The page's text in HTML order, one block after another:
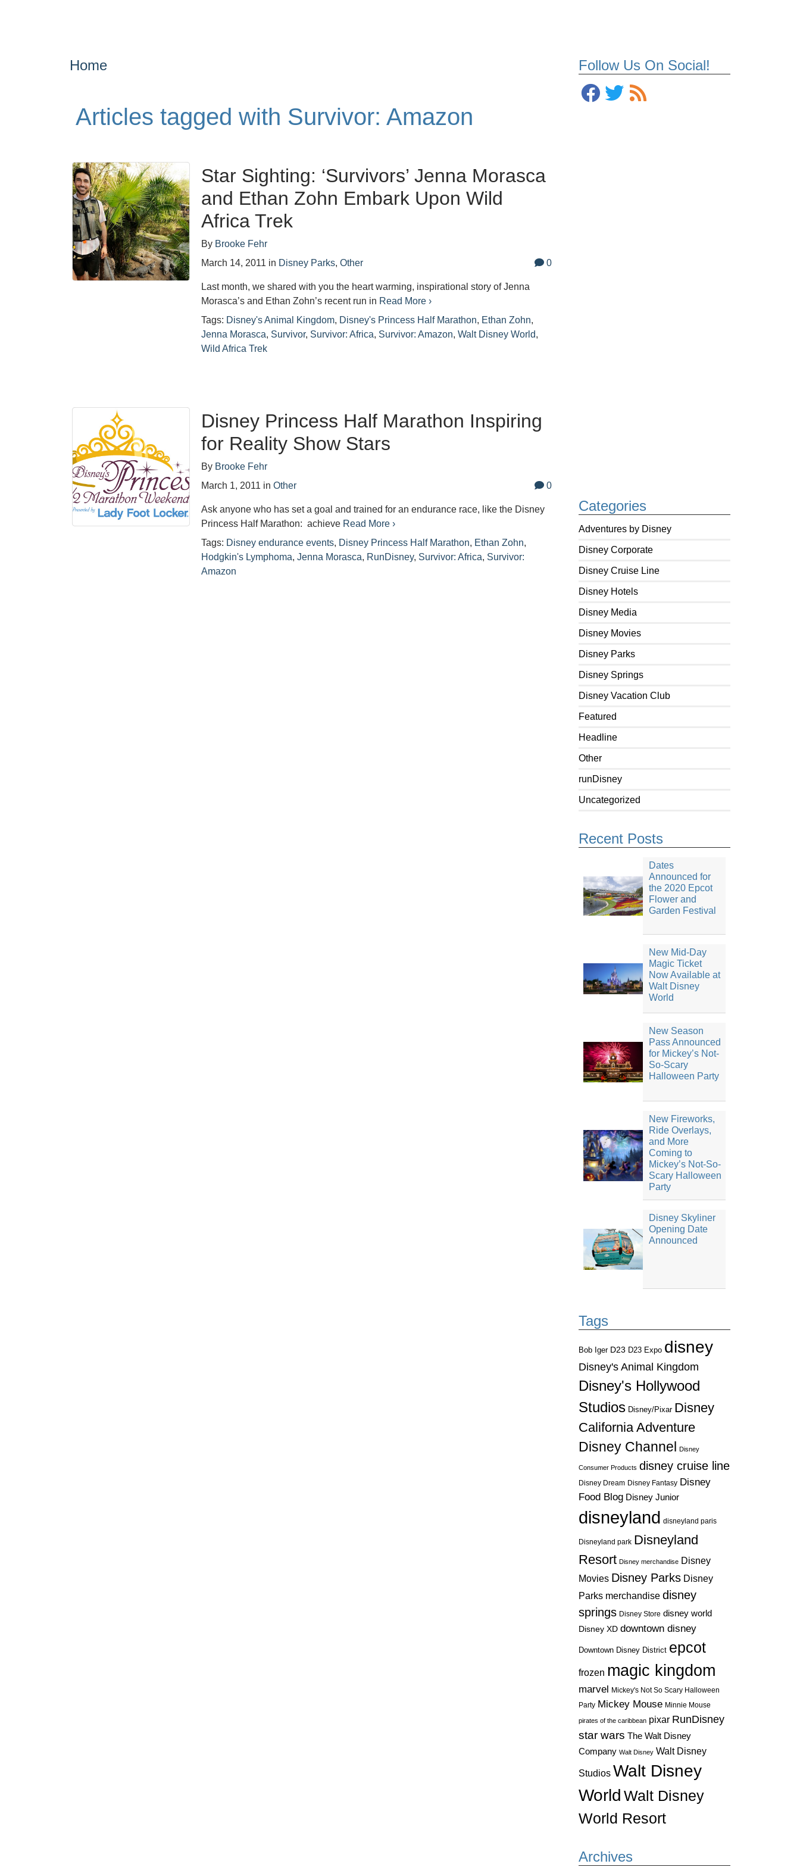
Follow Us On Social!
Categories
Adventures by Disney
Disney Corporate
Disney Cruise Line
Disney Hotels
Disney Media
Disney Movies
Disney Parks
Disney Springs
Disney Vacation Club
Featured
Headline
Other
runDisney
Uncategorized
Recent Posts
Dates
Announced for
the 2020 Epcot
Flower and
Garden Festival
New Mid-Day
Magic Ticket
Now Available at
Walt Disney
World
New Season
Pass Announced
for Mickey’s Not-
So-Scary
Halloween Party
New Fireworks,
Ride Overlays,
and More
Coming to
Mickey’s Not-So-
Scary Halloween
Party
Disney Skyliner
Opening Date
Announced
Tags
Bob Iger D23 D23 Expo disney
Disney's Animal Kingdom
Disney's Hollywood
Studios Disney/Pixar Disney
California Adventure
Disney Channel
Disney
Consumer Products disney cruise line
Disney Dream Disney Fantasy Disney
Food Blog Disney Junior
disneyland disneyland paris
Disneyland park Disneyland
Resort Disney merchandise Disney
Movies Disney Parks Disney
Parks merchandise disney
springs Disney Store disney world
Disney XD downtown disney
Downtown Disney District epcot
frozen magic kingdom
marvel Mickey's Not So Scary Halloween
Party Mickey Mouse Minnie Mouse
pirates of the caribbean pixar RunDisney
star wars The Walt Disney
Company Walt Disney Walt Disney
Studios Walt Disney
World Walt Disney
World Resort
Archives
Home
Articles tagged with Survivor: Amazon
Star Sighting: ‘Survivors’ Jenna Morasca
and Ethan Zohn Embark Upon Wild
Africa Trek
By Brooke Fehr
March 14, 2011 in Disney Parks,Other 0
Last month, we shared with you the heart warming, inspirational story of Jenna
Morasca’s and Ethan Zohn’s recent run in Read More ›
Tags: Disney's Animal Kingdom, Disney's Princess Half Marathon, Ethan Zohn,
Jenna Morasca, Survivor, Survivor: Africa, Survivor: Amazon,Walt Disney World,
Wild Africa Trek
Disney Princess Half Marathon Inspiring
for Reality Show Stars
By Brooke Fehr
March 1, 2011 inOther 0
Ask anyone who has set a goal and trained for an endurance race, like the Disney
Princess Half Marathon: achieve Read More ›
Tags: Disney endurance events, Disney Princess Half Marathon, Ethan Zohn,
Hodgkin's Lymphoma,Jenna Morasca, RunDisney, Survivor: Africa, Survivor:
Amazon